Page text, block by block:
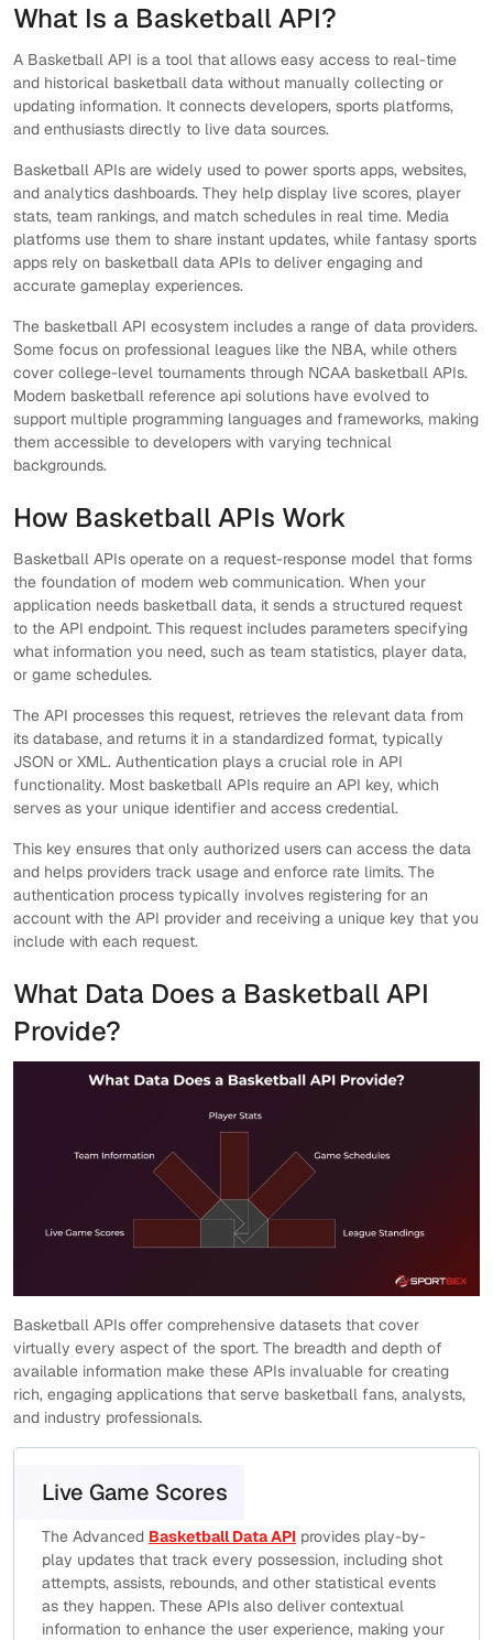
What Is a Basketball API?
A Basketball API is a tool that allows easy access to real-time
and historical basketball data without manually collecting or
updating information. It connects developers, sports platforms,
and enthusiasts directly to live data sources.
Basketball APIs are widely used to power sports apps, websites,
and analytics dashboards. They help display live scores, player
stats, team rankings, and match schedules in real time. Media
platforms use them to share instant updates, while fantasy sports
apps rely on basketball data APIs to deliver engaging and
accurate gameplay experiences.
The basketball API ecosystem includes a range of data providers.
Some focus on professional leagues like the NBA, while others
cover college-level tournaments through NCAA basketball APIs.
Modern basketball reference api solutions have evolved to
support multiple programming languages and frameworks, making
them accessible to developers with varying technical
backgrounds.
How Basketball APIs Work
Basketball APIs operate on a request-response model that forms
the foundation of modern web communication. When your
application needs basketball data, it sends a structured request
to the API endpoint. This request includes parameters specifying
what information you need, such as team statistics, player data,
or game schedules.
The API processes this request, retrieves the relevant data from
its database, and returns it in a standardized format, typically
JSON or XML. Authentication plays a crucial role in API
functionality. Most basketball APIs require an API key, which
serves as your unique identifier and access credential.
This key ensures that only authorized users can access the data
and helps providers track usage and enforce rate limits. The
authentication process typically involves registering for an
account with the API provider and receiving a unique key that you
include with each request.
What Data Does a Basketball API
Provide?
Basketball APIs offer comprehensive datasets that cover
virtually every aspect of the sport. The breadth and depth of
available information make these APIs invaluable for creating
rich, engaging applications that serve basketball fans, analysts,
and industry professionals.
Live Game Scores
The Advanced Basketball Data API provides play-by-
play updates that track every possession, including shot
attempts, assists, rebounds, and other statistical events
as they happen. These APIs also deliver contextual
information to enhance the user experience, making your